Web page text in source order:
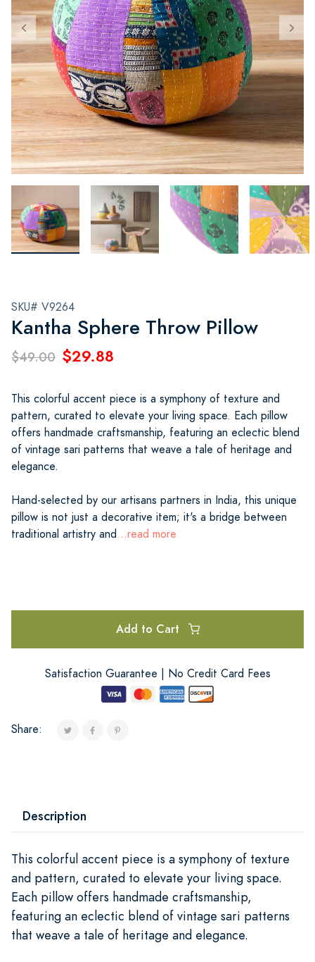
SKU# V9264
Kantha Sphere Throw Pillow
$49.00 $29.88
This colorful accent piece is a symphony of texture and
pattern, curated to elevate your living space. Each pillow
offers handmade craftsmanship, featuring an eclectic blend
of vintage sari patterns that weave a tale of heritage and
elegance.
Hand-selected by our artisans partners in India, this unique
pillow is not just a decorative item; it's a bridge between
traditional artistry and...read more
Add to Cart
Satisfaction Guarantee | No Credit Card Fees
Share:
Description
This colorful accent piece is a symphony of texture
and pattern, curated to elevate your living space.
Each pillow offers handmade craftsmanship,
featuring an eclectic blend of vintage sari patterns
that weave a tale of heritage and elegance.